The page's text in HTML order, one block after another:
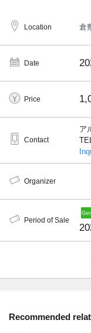
Location 倉
Date
Price
Contact
ア
Organizer
Period of Sale
Recommended